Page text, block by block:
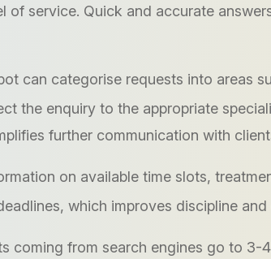
of service. Quick and accurate
can categorise requests into areas
the enquiry to the appropriate
further communication with
on available time slots,
which improves discipline
coming from search engines go to